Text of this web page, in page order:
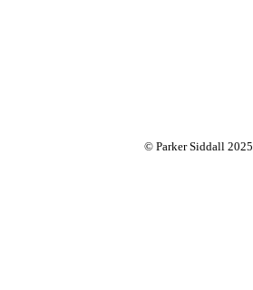
© Parker Siddall 2025